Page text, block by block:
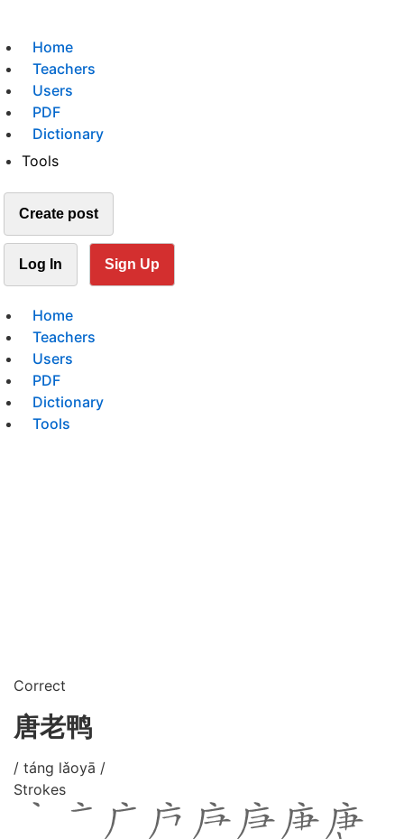
Home
Teachers
Users
PDF
Dictionary
Tools
Create post
Log In Sign Up
Home
Teachers
Users
PDF
Dictionary
Tools
Correct
唐老鸭
/ táng lǎoyā /
Strokes